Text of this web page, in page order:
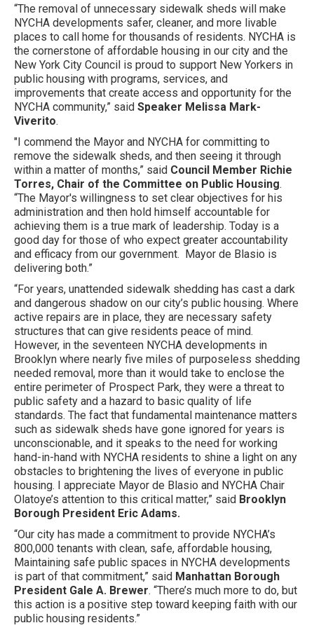
“The removal of unnecessary sidewalk sheds will make
NYCHA developments safer, cleaner, and more livable
places to call home for thousands of residents. NYCHA is
the cornerstone of affordable housing in our city and the
New York City Council is proud to support New Yorkers in
public housing with programs, services, and
improvements that create access and opportunity for the
NYCHA community,” said Speaker Melissa Mark-
Viverito.
"I commend the Mayor and NYCHA for committing to
remove the sidewalk sheds, and then seeing it through
within a matter of months,” said Council Member Richie
Torres, Chair of the Committee on Public Housing.
“The Mayor's willingness to set clear objectives for his
administration and then hold himself accountable for
achieving them is a true mark of leadership. Today is a
good day for those of who expect greater accountability
and efficacy from our government. Mayor de Blasio is
delivering both.”
“For years, unattended sidewalk shedding has cast a dark
and dangerous shadow on our city’s public housing. Where
active repairs are in place, they are necessary safety
structures that can give residents peace of mind.
However, in the seventeen NYCHA developments in
Brooklyn where nearly five miles of purposeless shedding
needed removal, more than it would take to enclose the
entire perimeter of Prospect Park, they were a threat to
public safety and a hazard to basic quality of life
standards. The fact that fundamental maintenance matters
such as sidewalk sheds have gone ignored for years is
unconscionable, and it speaks to the need for working
hand-in-hand with NYCHA residents to shine a light on any
obstacles to brightening the lives of everyone in public
housing. I appreciate Mayor de Blasio and NYCHA Chair
Olatoye’s attention to this critical matter,” said Brooklyn
Borough President Eric Adams.
“Our city has made a commitment to provide NYCHA’s
800,000 tenants with clean, safe, affordable housing,
Maintaining safe public spaces in NYCHA developments
is part of that commitment,” said Manhattan Borough
President Gale A. Brewer. “There’s much more to do, but
this action is a positive step toward keeping faith with our
public housing residents.”